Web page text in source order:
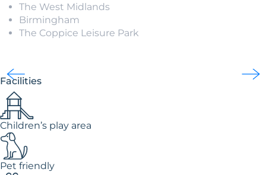
The West Midlands
Birmingham
The Coppice Leisure Park
Facilities
Children’s play area
Pet friendly